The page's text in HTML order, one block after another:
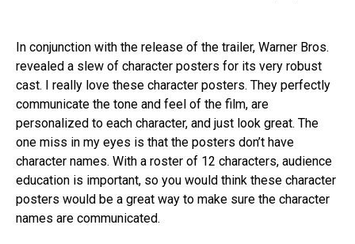
In conjunction with the release of the trailer, Warner Bros.
revealed a slew of character posters for its very robust
cast. I really love these character posters. They perfectly
communicate the tone and feel of the film, are
personalized to each character, and just look great. The
one miss in my eyes is that the posters don’t have
character names. With a roster of 12 characters, audience
education is important, so you would think these character
posters would be a great way to make sure the character
names are communicated.